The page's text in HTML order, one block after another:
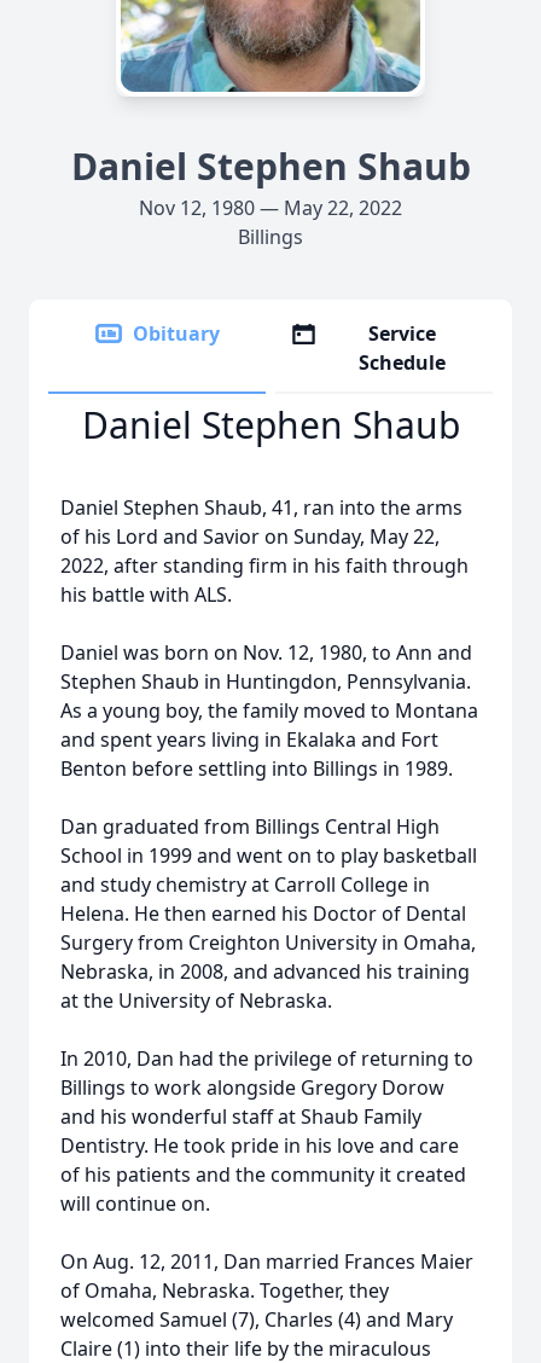
Daniel Stephen Shaub
Nov 12, 1980 — May 22, 2022
Billings
Obituary
Service
Schedule
Daniel Stephen Shaub
Daniel Stephen Shaub, 41, ran into the arms
of his Lord and Savior on Sunday, May 22,
2022, after standing firm in his faith through
his battle with ALS.
Daniel was born on Nov. 12, 1980, to Ann and
Stephen Shaub in Huntingdon, Pennsylvania.
As a young boy, the family moved to Montana
and spent years living in Ekalaka and Fort
Benton before settling into Billings in 1989.
Dan graduated from Billings Central High
School in 1999 and went on to play basketball
and study chemistry at Carroll College in
Helena. He then earned his Doctor of Dental
Surgery from Creighton University in Omaha,
Nebraska, in 2008, and advanced his training
at the University of Nebraska.
In 2010, Dan had the privilege of returning to
Billings to work alongside Gregory Dorow
and his wonderful staff at Shaub Family
Dentistry. He took pride in his love and care
of his patients and the community it created
will continue on.
On Aug. 12, 2011, Dan married Frances Maier
of Omaha, Nebraska. Together, they
welcomed Samuel (7), Charles (4) and Mary
Claire (1) into their life by the miraculous